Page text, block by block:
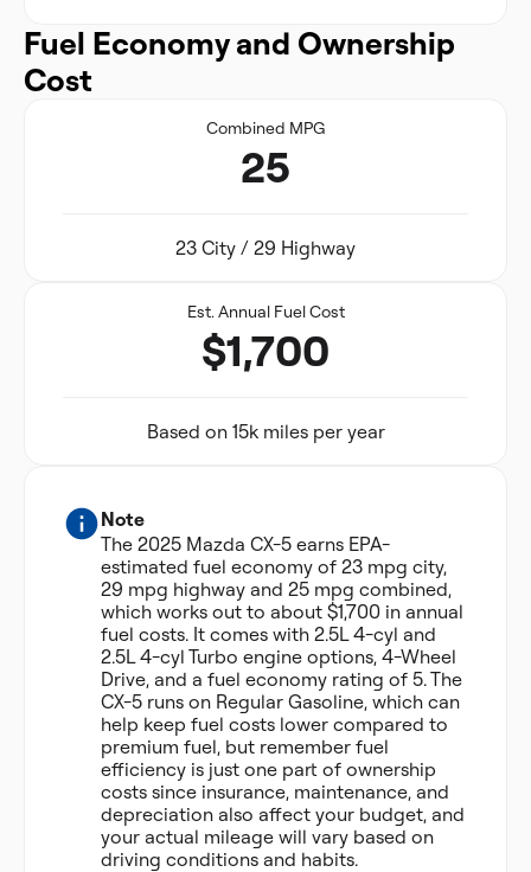
Fuel Economy and Ownership
Cost
Combined MPG
25
23 City / 29 Highway
Est. Annual Fuel Cost
$1,700
Based on 15k miles per year
Note
The 2025 Mazda CX-5 earns EPA-
estimated fuel economy of 23 mpg city,
29 mpg highway and 25 mpg combined,
which works out to about $1,700 in annual
fuel costs. It comes with 2.5L 4-cyl and
2.5L 4-cyl Turbo engine options, 4-Wheel
Drive, and a fuel economy rating of 5. The
CX-5 runs on Regular Gasoline, which can
help keep fuel costs lower compared to
premium fuel, but remember fuel
efficiency is just one part of ownership
costs since insurance, maintenance, and
depreciation also affect your budget, and
your actual mileage will vary based on
driving conditions and habits.